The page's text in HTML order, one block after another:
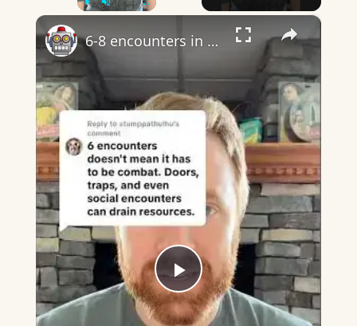
×
Play
6-8 encounters in dnd almost certainly does mean combat